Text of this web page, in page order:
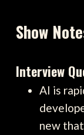
Show
Interview
AI is
new